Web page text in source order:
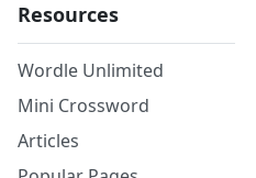
Resources
Wordle Unlimited
Mini Crossword
Articles